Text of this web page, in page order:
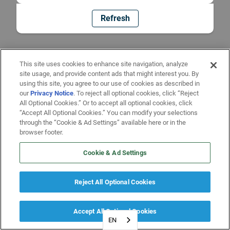
Refresh
EN
This site uses cookies to enhance site navigation, analyze
site usage, and provide content ads that might interest you. By
using this site, you agree to our use of cookies as described in
ourPrivacy Notice. To reject all optional cookies, click “Reject
All Optional Cookies.” Or to accept all optional cookies, click
“Accept All Optional Cookies.” You can modify your selections
through the “Cookie & Ad Settings” available here or in the
browser footer.
Cookie & Ad Settings
Reject All Optional Cookies
Accept All Optional Cookies